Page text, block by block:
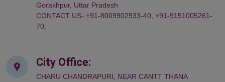
Gorakhpur, Uttar Pradesh
CONTACT US- +91-8009902933-40, +91-9151005261-
70,
City Office:
CHARU CHANDRAPURI, NEAR CANTT THANA